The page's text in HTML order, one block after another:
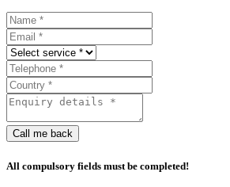
Call me back
All compulsory fields must be completed!